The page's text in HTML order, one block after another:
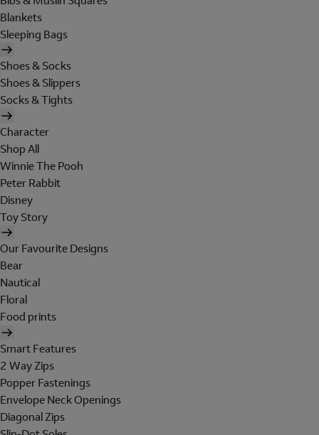
Blankets
Sleeping Bags
Shoes & Socks
Shoes & Slippers
Socks & Tights
Character
Shop All
Winnie The Pooh
Peter Rabbit
Disney
Toy Story
Our Favourite Designs
Bear
Nautical
Floral
Food prints
Smart Features
2 Way Zips
Popper Fastenings
Envelope Neck Openings
Diagonal Zips